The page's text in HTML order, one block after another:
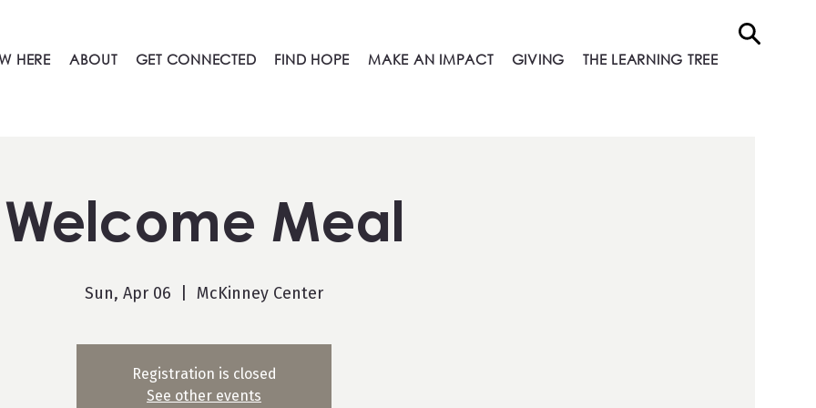
HERE ABOUT GET CONNECTED FIND HOPE MAKE AN IMPACT GIVING THE LEARNING TREE
Welcome Meal
Sun, Apr 06 McKinney Center
Registration is closed
See other events